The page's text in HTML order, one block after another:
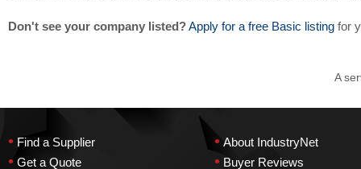
Don't see your company listed?Apply for a free Basic listing for
A
• Find a Supplier
• Get a Quote
• About IndustryNet
• Buyer Reviews